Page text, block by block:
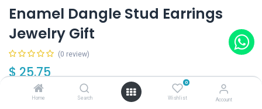
Home Search
0
Wishlist Account
Enamel Dangle Stud Earrings
Jewelry Gift
(0 review)
$25.75